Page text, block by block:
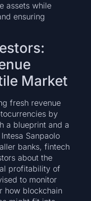
assets while
ensuring
Market
fresh revenue
by
a blueprint and a
Sanpaolo
banks, fintech
about the
profitability of
to monitor
how blockchain